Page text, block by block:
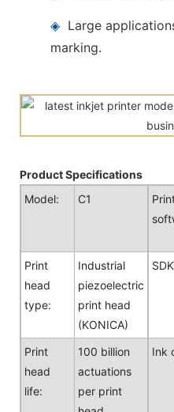
◈ Large
marking.
Product Specifications
Model:
C1
Print
head
type:
Industrial
piezoelectric
print head
(KONICA)
Print
head
life:
100 billion
actuations
per print
Ink